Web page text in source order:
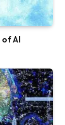
of AI